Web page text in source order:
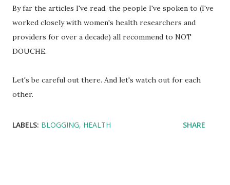
By far the articles I've read, the people I've spoken to (I've
worked closely with women's health researchers and
providers for over a decade) all recommend to NOT
DOUCHE.
Let's be careful out there. And let's watch out for each
other.
LABELS: BLOGGING HEALTH SHARE